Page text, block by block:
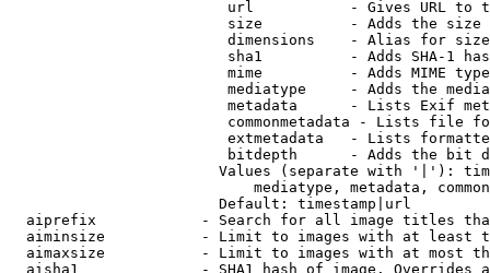
url           - Gives URL to
size          - Adds the
                         dimensions    - Alias for size
sha1          - Adds SHA-1
mime          - Adds MIME
mediatype     - Adds the
metadata      - Lists Exif
commonmetadata - Lists file
extmetadata   - Lists
bitdepth      - Adds the bit
Values (separate with '|'):
mediatype, metadata,
                        Default: timestamp|url
aiprefix            - Search for all image titles
aiminsize           - Limit to images with at least
aimaxsize           - Limit to images with at most
aisha1              - SHA1 hash of image. Overrides